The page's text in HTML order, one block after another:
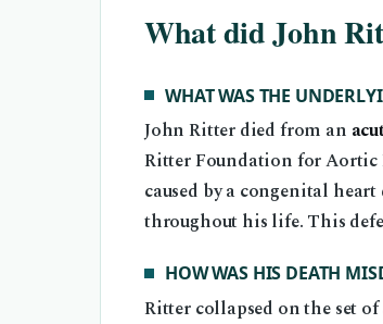
What did John
WHAT WAS THE
John Ritter died from an
Ritter Foundation for Aortic
caused by a congenital
throughout his life. This
HOW WAS HIS DEATH
Ritter collapsed on the set of